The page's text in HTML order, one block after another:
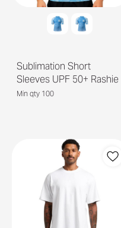
Sublimation Short
Sleeves UPF 50+ Rashie
Min qty 100